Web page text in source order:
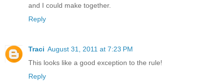
and I could make together.
Reply
Traci August 31, 2011 at 7:23 PM
This looks like a good exception to the rule!
Reply